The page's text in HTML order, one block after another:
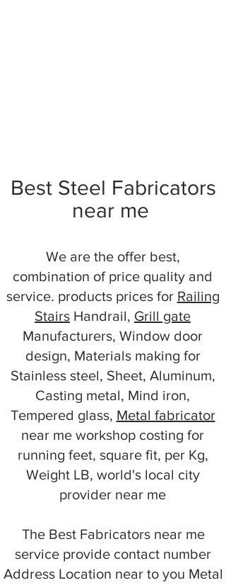
Best Steel Fabricators
near me
We are the offer best,
combination of price quality and
service. products prices for Railing
Stairs Handrail, Grill gate
Manufacturers, Window door
design, Materials making for
Stainless steel, Sheet, Aluminum,
Casting metal, Mind iron,
Tempered glass, Metal fabricator
near me workshop costing for
running feet, square fit, per Kg,
Weight LB, world's local city
provider near me
The Best Fabricators near me
service provide contact number
Address Location near to you Metal